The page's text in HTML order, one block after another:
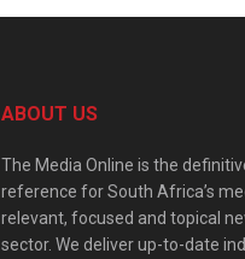
ABOUT US
The Media Online is the
reference for South Africa’s
relevant, focused and topical
sector. We deliver up-to-date